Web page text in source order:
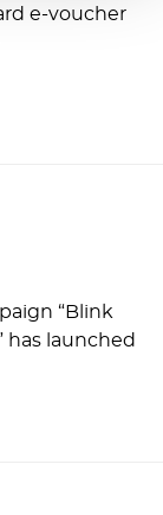
e-voucher
“Blink
has launched